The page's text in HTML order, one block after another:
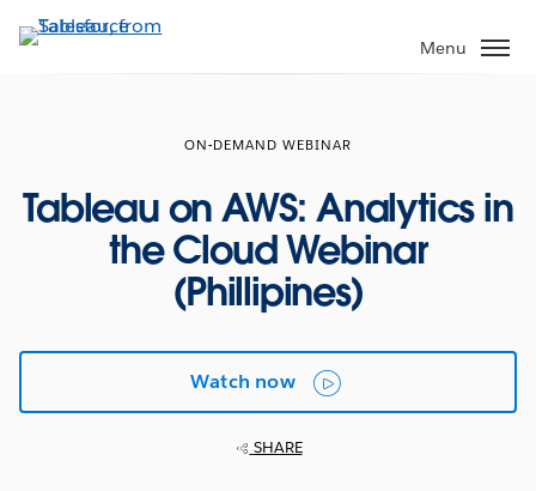
to
Menu
ON-DEMAND WEBINAR
Tableau on AWS: Analytics in
the Cloud Webinar
(Phillipines)
Watch now
SHARE